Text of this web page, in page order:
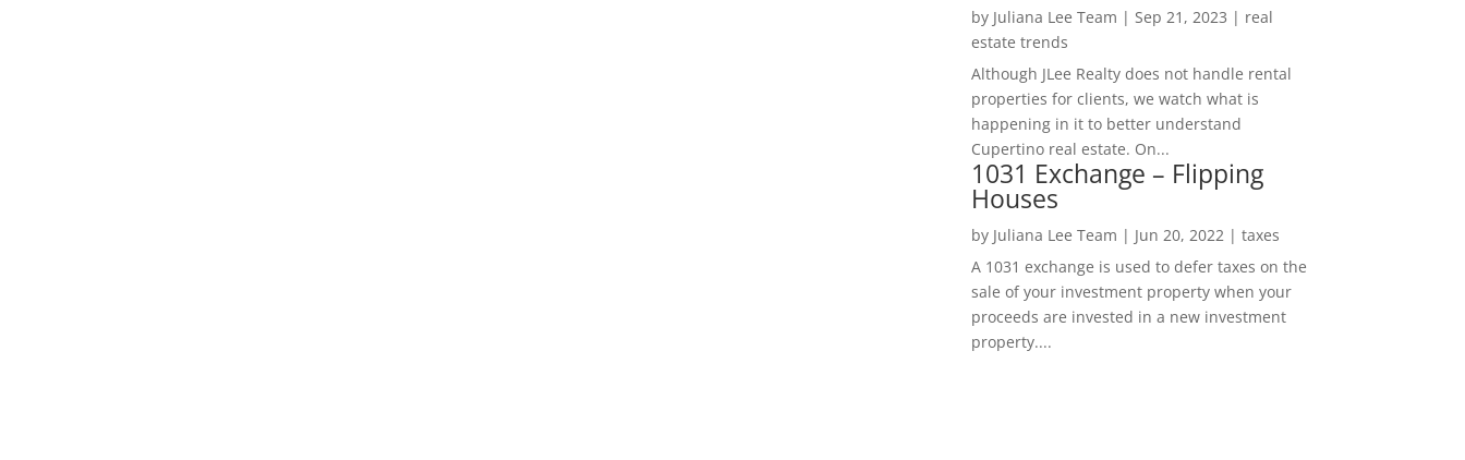
by Juliana Lee Team | Sep 21, 2023 | real
estate trends
Although JLee Realty does not handle rental
properties for clients, we watch what is
happening in it to better understand
Cupertino real estate. On...
1031 Exchange – Flipping
Houses
by Juliana Lee Team | Jun 20, 2022| taxes
A 1031 exchange is used to defer taxes on the
sale of your investment property when your
proceeds are invested in a new investment
property....